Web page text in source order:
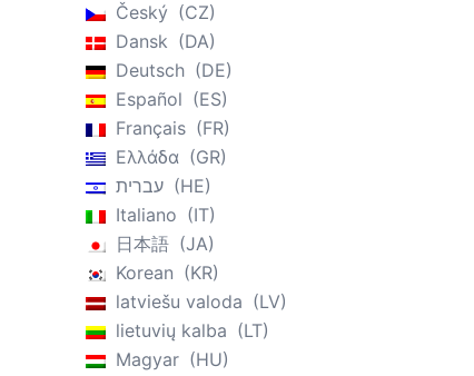
Český
CZ
Dansk
DA
Deutsch
DE
Español
ES
Français
FR
Ελλάδα
GR
עברית
HE
Italiano
IT
日本語
JA
Korean
KR
latviešu valoda
LV
lietuvių kalba
LT
Magyar
HU